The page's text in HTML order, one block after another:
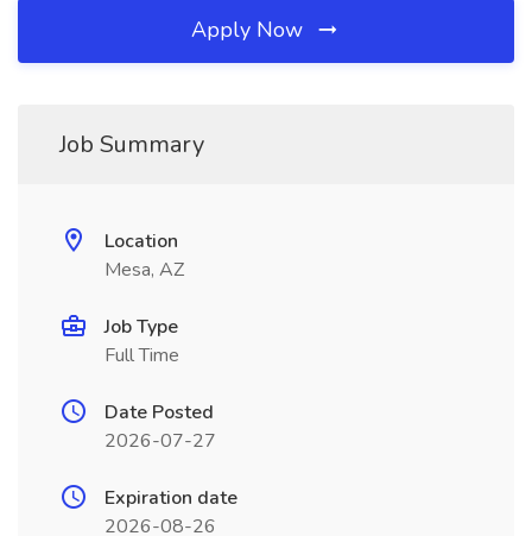
Apply Now
Job Summary
Location
Mesa, AZ
Job Type
Full Time
Date Posted
2026-07-27
Expiration date
2026-08-26